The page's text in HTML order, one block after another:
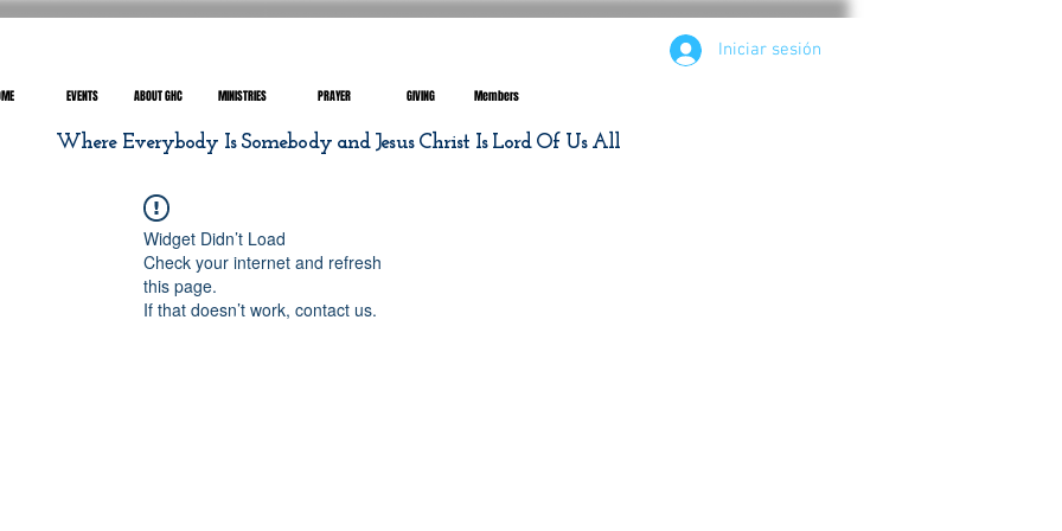
EVENTS ABOUT GHC MINISTRIES PRAYER GIVING Members
Where Everybody Is Somebody and Jesus Christ Is Lord Of Us All
Iniciar sesión
Widget Didn’t Load
Check your internet and refresh
this page.
If that doesn’t work, contact us.